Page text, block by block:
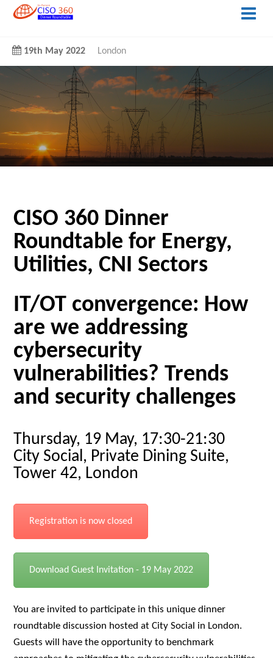
19th May 2022 London
CISO 360 Dinner
Roundtable for Energy,
Utilities, CNI Sectors
IT/OT convergence: How
are we addressing
cybersecurity
vulnerabilities? Trends
and security challenges
Thursday, 19 May, 17:30-21:30
City Social, Private Dining Suite,
Tower 42, London
Registration is now closed
Download Guest Invitation - 19 May 2022
You are invited to participate in this unique dinner
roundtable discussion hosted at City Social in London.
Guests will have the opportunity to benchmark